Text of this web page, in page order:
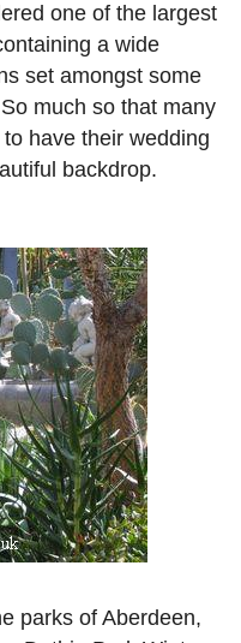
one of the largest
a wide
set amongst some
much so that many
have their wedding
backdrop.
parks of Aberdeen,